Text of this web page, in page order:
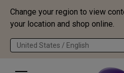
Change your region to view
your location and shop online.
United States / English